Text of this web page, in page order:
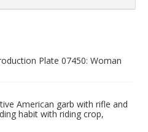
Plate 07450: Woman
American garb with rifle and
habit with riding crop,